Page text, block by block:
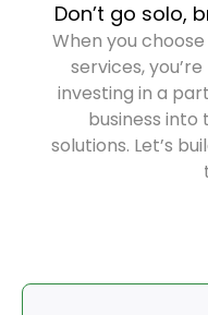
Don’t go solo,
When you
services,
investing in a
business
solutions. Let’s